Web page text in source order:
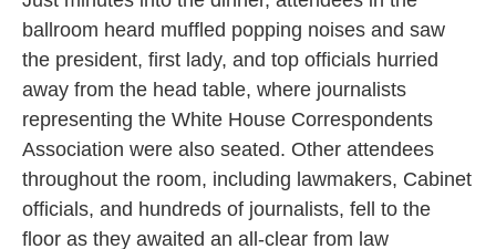
ballroom heard muffled popping noises and saw
the president, first lady, and top officials hurried
away from the head table, where journalists
representing the White House Correspondents
Association were also seated. Other attendees
throughout the room, including lawmakers, Cabinet
officials, and hundreds of journalists, fell to the
floor as they awaited an all-clear from law